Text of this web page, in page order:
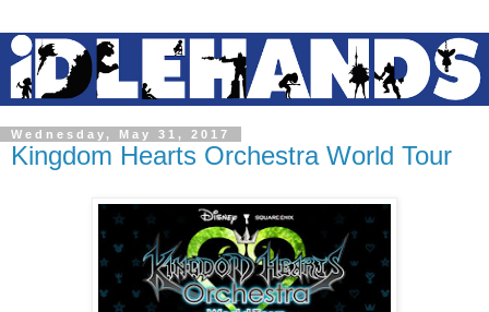
Wednesday, May 31, 2017
Kingdom Hearts Orchestra World Tour